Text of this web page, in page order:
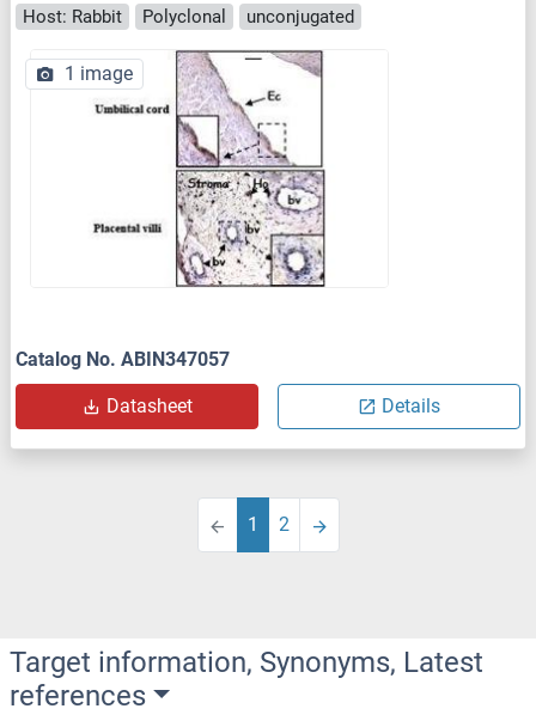
Host: Rabbit
Polyclonal unconjugated
1 image
Catalog No. ABIN347057
Datasheet Details
1 2
Target information, Synonyms, Latest
references